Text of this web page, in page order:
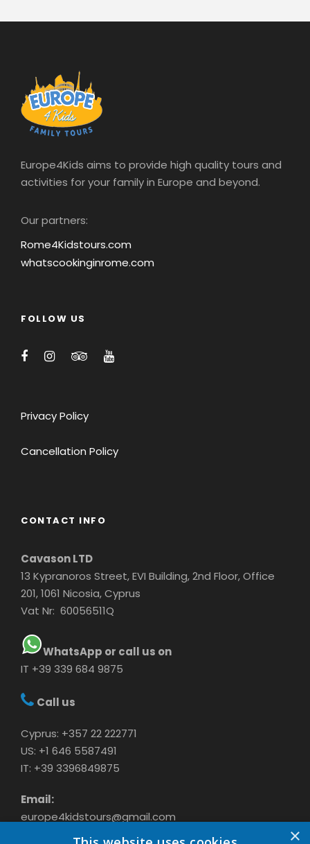
Europe4Kids aims to provide high quality tours and
activities for your family in Europe and beyond.
Our partners:
Rome4Kidstours.com
whatscookinginrome.com
FOLLOW US
Privacy Policy
Cancellation Policy
CONTACT INFO
Cavason LTD
13 Kypranoros Street, EVI Building, 2nd Floor, Office
201, 1061 Nicosia, Cyprus
Vat Nr: 60056511Q
WhatsApp or call us on
IT +39 339 684 9875
Call us
Cyprus: +357 22 222771
US: +1 646 5587491
IT: +39 3396849875
Email:
europe4kidstours@gmail.com
×